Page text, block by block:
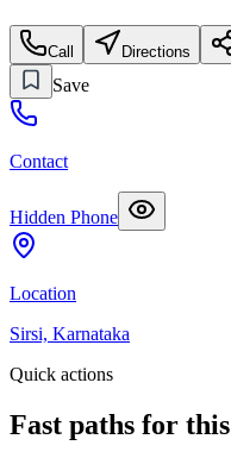
Call Directions
Save
Contact
Hidden Phone
Location
Sirsi, Karnataka
Quick actions
Fast paths for this